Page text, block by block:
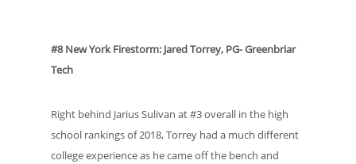
#8 New York Firestorm: Jared Torrey, PG- Greenbriar
Tech
Right behind Jarius Sulivan at #3 overall in the high
school rankings of 2018, Torrey had a much different
college experience as he came off the bench and